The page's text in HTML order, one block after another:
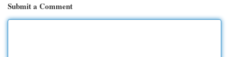
Submit a Comment